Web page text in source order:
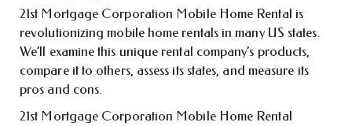
21st Mortgage Corporation Mobile Home Rental is
revolutionizing mobile home rentals in many US states.
We’ll examine this unique rental company’s products,
compare it to others, assess its states, and measure its
pros and cons.
21st Mortgage Corporation Mobile Home Rental